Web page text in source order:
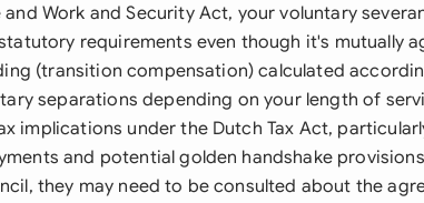
Work and Security Act, your voluntary
requirements even though it's mutually
(transition compensation) calculated
separations depending on your length of
implications under the Dutch Tax Act,
and potential golden handshake
they may need to be consulted about the